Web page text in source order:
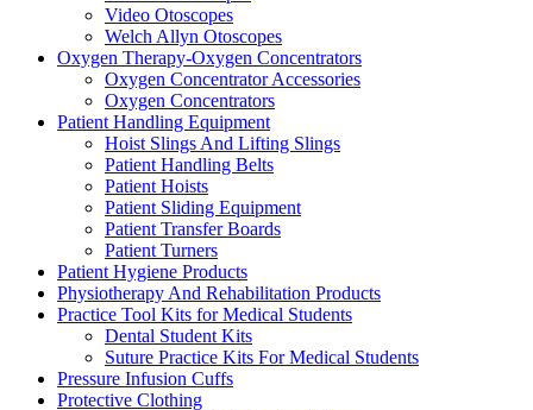
Video Otoscopes
Welch Allyn Otoscopes
Oxygen Therapy-Oxygen Concentrators
Oxygen Concentrator Accessories
Oxygen Concentrators
Patient Handling Equipment
Hoist Slings And Lifting Slings
Patient Handling Belts
Patient Hoists
Patient Sliding Equipment
Patient Transfer Boards
Patient Turners
Patient Hygiene Products
Physiotherapy And Rehabilitation Products
Practice Tool Kits for Medical Students
Dental Student Kits
Suture Practice Kits For Medical Students
Pressure Infusion Cuffs
Protective Clothing